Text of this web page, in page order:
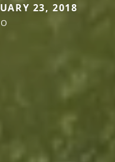
23, 2018